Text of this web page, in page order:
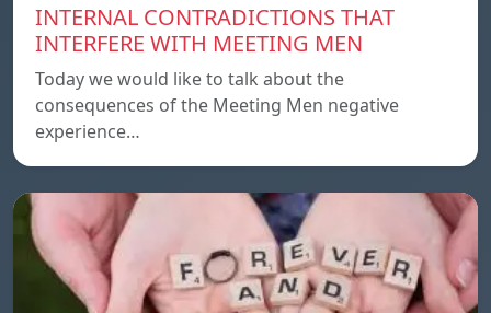
INTERNAL CONTRADICTIONS THAT
INTERFERE WITH MEETING MEN
Today we would like to talk about the
consequences of the Meeting Men negative
experience…